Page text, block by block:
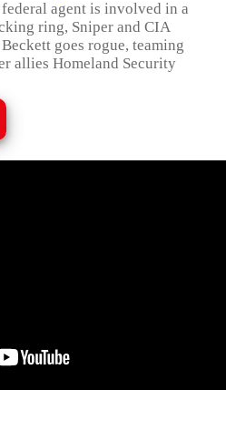
agent is involved in a
ring, Sniper and CIA
goes rogue, teaming
allies Homeland Security